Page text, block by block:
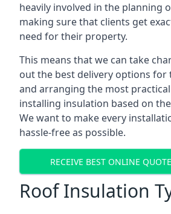
heavily involved in the planning
making sure that clients get
need for their property.
This means that we can take
out the best delivery options for
and arranging the most
installing insulation based on the
We want to make every
hassle-free as possible.
RECEIVE BEST ONLINE
Roof Insulation